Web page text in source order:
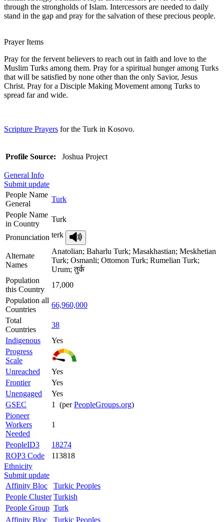
through the strongholds of Islam. Intercessors are needed to daily
stand in the gap and pray for the salvation of these precious people.
Prayer Items
Pray for the fervent believers to reach out in faith and love to the
Muslim Turks among them. Pray for a spiritual hunger among Turks
that will be satisfied by none other than the only Savior, Jesus
Christ. Pray for a Disciple Making Movement among Turks to
spread far and wide.
Scripture Prayers for the Turk in Kosovo.
Profile Source: Joshua Project
General Info
Submit update
People Name
General
Turk
People Name
in Country
Turk
Pronunciation terk
Alternate
Names
Anatolian; Baharlu Turk; Masakhastian; Meskhetian
Turk; Osmanli; Ottomon Turk; Rumelian Turk;
Urum; तुर्क
Population
this Country
17,000
Population all
Countries
66,960,000
Total
Countries
38
Indigenous
Yes
Progress
Scale
Unreached
Yes
Frontier
Yes
Unengaged
Yes
GSEC
1 (perPeopleGroups.org)
Pioneer
Workers
Needed
1
PeopleID3
18274
ROP3 Code
113818
Ethnicity
Submit update
Affinity Bloc
Turkic Peoples
People Cluster Turkish
People Group Turk
Affinity Bloc
Turkic Peoples